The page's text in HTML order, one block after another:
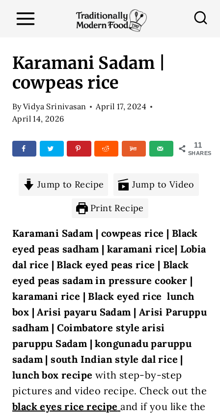
Karamani Sadam |
cowpeas rice
ByVidya Srinivasan
April 17, 2024
April 14, 2026
11
SHARES
Jump to Recipe Jump to Video
Print Recipe
Karamani Sadam | cowpeas rice | Black
eyed peas sadham | karamani rice| Lobia
dal rice | Black eyed peas rice | Black
eyed peas sadam in pressure cooker |
karamani rice | Black eyed rice lunch
box | Arisi payaru Sadam | Arisi Paruppu
sadham | Coimbatore style arisi
paruppu Sadam | kongunadu paruppu
sadam | south Indian style dal rice |
lunch box recipe with step-by-step
pictures and video recipe. Check out the
black eyes rice recipe and if you like the